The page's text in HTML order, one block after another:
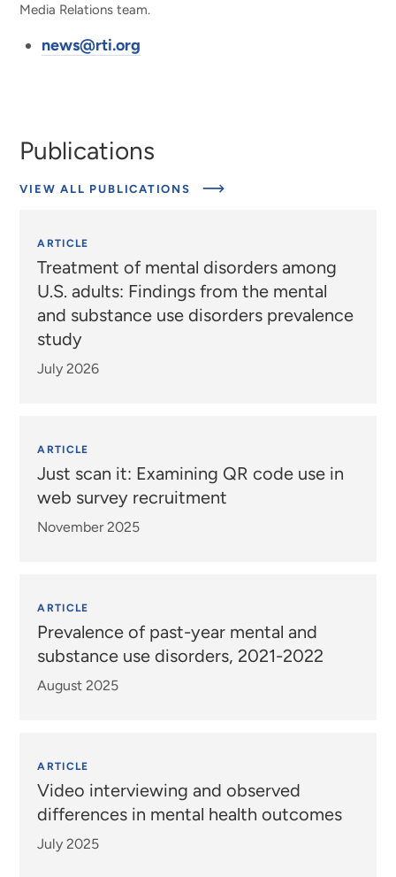
Media Relations team.
news@rti.org
Publications
VIEW ALL PUBLICATIONS
ARTICLE
Treatment of mental disorders among
U.S. adults: Findings from the mental
and substance use disorders prevalence
study
July 2026
ARTICLE
Just scan it: Examining QR code use in
web survey recruitment
November 2025
ARTICLE
Prevalence of past-year mental and
substance use disorders, 2021-2022
August 2025
ARTICLE
Video interviewing and observed
differences in mental health outcomes
July 2025